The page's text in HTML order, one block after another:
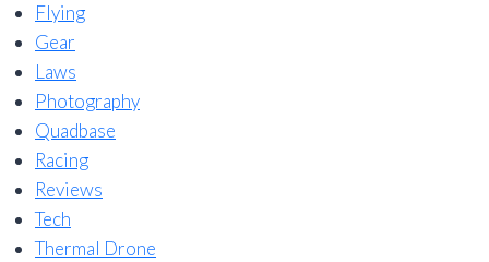
Flying
Gear
Laws
Photography
Quadbase
Racing
Reviews
Tech
Thermal Drone